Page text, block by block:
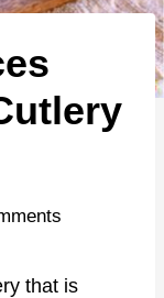
that is